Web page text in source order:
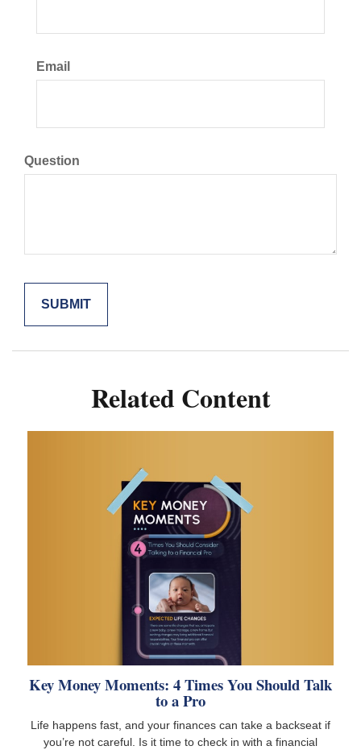
Email
Question
Related Content
Key Money Moments: 4 Times You Should Talk
to a Pro
Life happens fast, and your finances can take a backseat if
you’re not careful. Is it time to check in with a financial